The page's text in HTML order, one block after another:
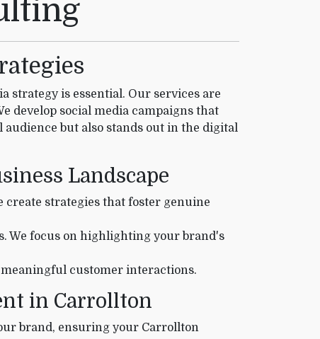
strategy is essential. Our services are
develop social media campaigns that
but also stands out in the digital
Landscape
strategies that foster genuine
We focus on highlighting your brand's
customer interactions.
in Carrollton
brand, ensuring your Carrollton